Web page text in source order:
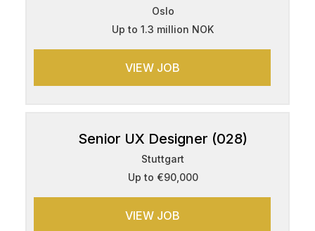
Oslo
Up to 1.3 million NOK
VIEW JOB
Senior UX Designer (028)
Stuttgart
Up to €90,000
VIEW JOB